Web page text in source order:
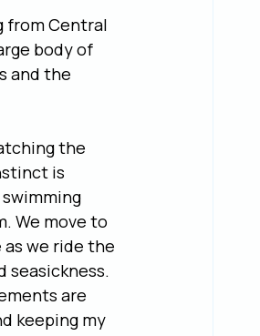
from Central
body of
and the
the
is
We move to
we ride the
seasickness.
are
keeping my